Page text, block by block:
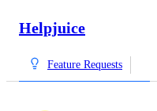
Helpjuice
Feature Requests